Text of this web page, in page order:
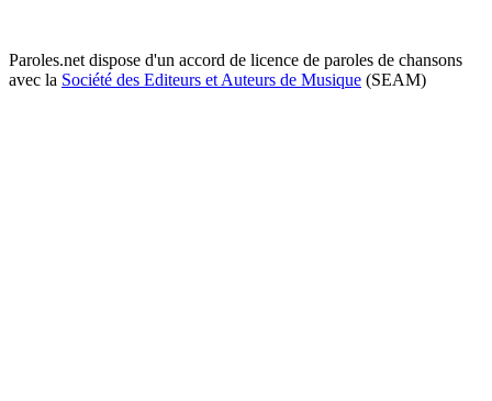
Paroles.net dispose d'un accord de licence de paroles de chansons
avec la Société des Editeurs et Auteurs de Musique (SEAM)